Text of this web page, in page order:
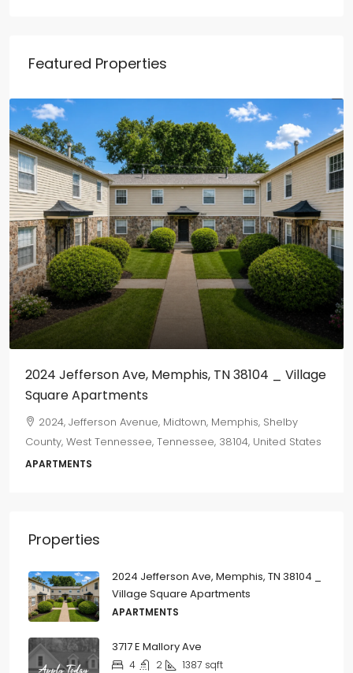
Featured Properties
2024 Jefferson Ave, Memphis, TN 38104 _ Village
Square Apartments
2024, Jefferson Avenue, Midtown, Memphis, Shelby
County, West Tennessee, Tennessee, 38104, United States
APARTMENTS
Properties
2024 Jefferson Ave, Memphis, TN 38104 _
Village Square Apartments
APARTMENTS
3717 E Mallory Ave
4 2 1387 sqft